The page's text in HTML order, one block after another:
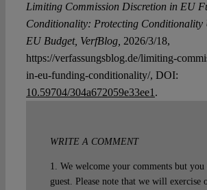
Limiting Commission Discretion in EU
Conditionality: Protecting Conditionality
EU Budget, VerfBlog, 2026/3/18,
https://verfassungsblog.de/limiting-
in-eu-funding-conditionality/, DOI:
10.59704/304a672059e33ee1 .
WRITE A COMMENT
1. We welcome your comments but you
guest. Please note that we will exercise